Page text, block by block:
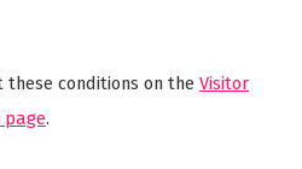
conditions on the Visitor
.